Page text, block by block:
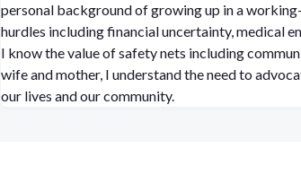
personal background of growing up in a
hurdles including financial uncertainty, medical
I know the value of safety nets including
wife and mother, I understand the need to
our lives and our community.